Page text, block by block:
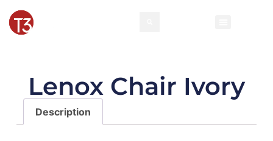
Lenox Chair Ivory
Description